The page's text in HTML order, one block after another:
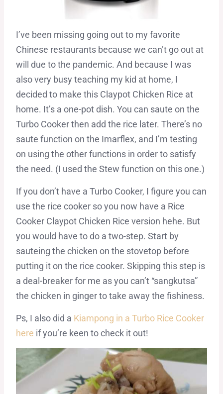
I’ve been missing going out to my favorite
Chinese restaurants because we can’t go out at
will due to the pandemic. And because I was
also very busy teaching my kid at home, I
decided to make this Claypot Chicken Rice at
home. It’s a one-pot dish. You can saute on the
Turbo Cooker then add the rice later. There’s no
saute function on the Imarflex, and I’m testing
on using the other functions in order to satisfy
the need. (I used the Stew function on this one.)
If you don’t have a Turbo Cooker, I figure you can
use the rice cooker so you now have a Rice
Cooker Claypot Chicken Rice version hehe. But
you would have to do a two-step. Start by
sauteing the chicken on the stovetop before
putting it on the rice cooker. Skipping this step is
a deal-breaker for me as you can’t “sangkutsa”
the chicken in ginger to take away the fishiness.
Ps, I also did a Kiampong in a Turbo Rice Cooker
here if you’re keen to check it out!